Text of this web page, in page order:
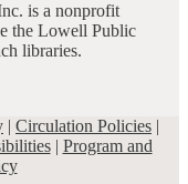
is a nonprofit
the Lowell Public
libraries.
| Circulation Policies |
| Program and